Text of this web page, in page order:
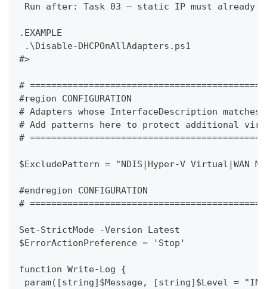
Run after: Task 03 — static IP must already be
.EXAMPLE
.\Disable-DHCPOnAllAdapters.ps1
#>
#
#region CONFIGURATION
# Adapters whose InterfaceDescription
# Add patterns here to protect additional
#
$ExcludePattern = "NDIS|Hyper-V
#endregion CONFIGURATION
#
Set-StrictMode -Version Latest
$ErrorActionPreference = 'Stop'
function Write-Log {
param([string]$Message, [string]$Level =